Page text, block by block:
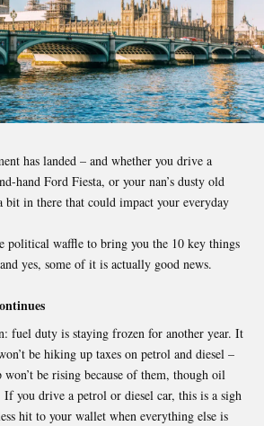
has landed – and whether you drive a
hand Ford Fiesta, or your nan’s dusty old
bit in there that could impact your everyday
political waffle to bring you the 10 key things
yes, some of it is actually good news.
fuel duty is staying frozen for another year. It
be hiking up taxes on petrol and diesel –
be rising because of them, though oil
If you drive a petrol or diesel car, this is a sigh
hit to your wallet when everything else is